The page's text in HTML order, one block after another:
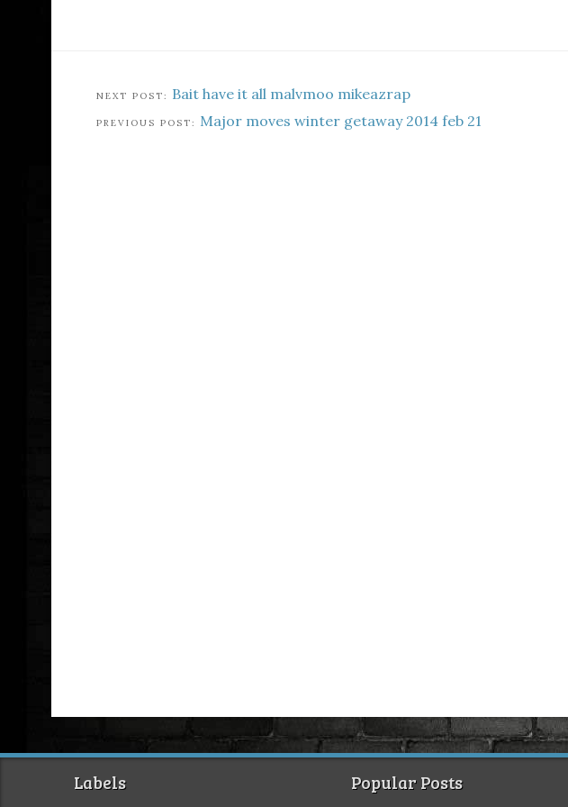
Bait have it all malvmoo mikeazrap
Major moves winter getaway 2014 feb 21
Labels Popular Posts